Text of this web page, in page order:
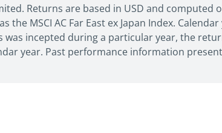
Returns are based in USD and computed
the MSCI AC Far East ex Japan Index.
was incepted during a particular year, the
year. Past performance information